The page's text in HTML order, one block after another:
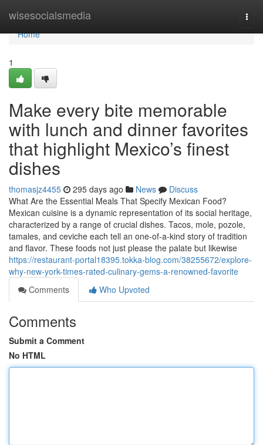
wisesocialsmedia
Home
Home
1
Make every bite memorable
with lunch and dinner favorites
that highlight Mexico’s finest
dishes
thomasjz4455 295 days ago News
Discuss
What Are the Essential Meals That Specify Mexican Food?
Mexican cuisine is a dynamic representation of its social heritage,
characterized by a range of crucial dishes. Tacos, mole, pozole,
tamales, and ceviche each tell an one-of-a-kind story of tradition
and flavor. These foods not just please the palate but likewise
https://restaurant-portal18395.tokka-blog.com/38255672/explore-
why-new-york-times-rated-culinary-gems-a-renowned-favorite
Comments
Who Upvoted
Comments
Submit a Comment
No HTML